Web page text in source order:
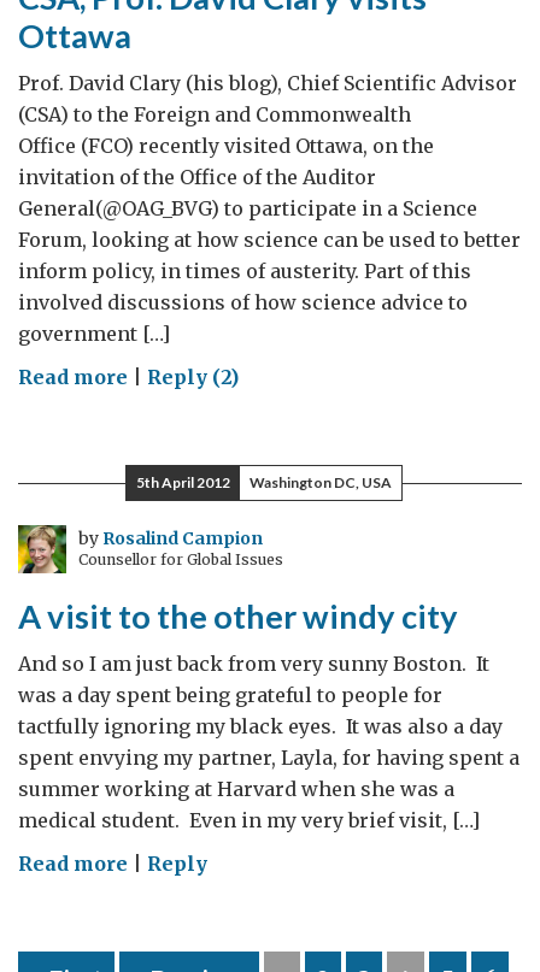
Ottawa
Prof. David Clary (his blog), Chief Scientific Advisor
(CSA) to the Foreign and Commonwealth
Office (FCO) recently visited Ottawa, on the
invitation of the Office of the Auditor
General(@OAG_BVG) to participate in a Science
Forum, looking at how science can be used to better
inform policy, in times of austerity. Part of this
involved discussions of how science advice to
government […]
Read more on
–
the
FCO`s
CSA,
David
Clary
visits
Ottawa
Reply (2)
5th April 2012 Washington DC, USA
by Rosalind Campion
Counsellor for Global Issues
A visit to the other windy city
And so I am just back from very sunny Boston. It
was a day spent being grateful to people for
tactfully ignoring my black eyes. It was also a day
spent envying my partner, Layla, for having spent a
summer working at Harvard when she was a
medical student. Even in my very brief visit, […]
Read more on
to
Reply